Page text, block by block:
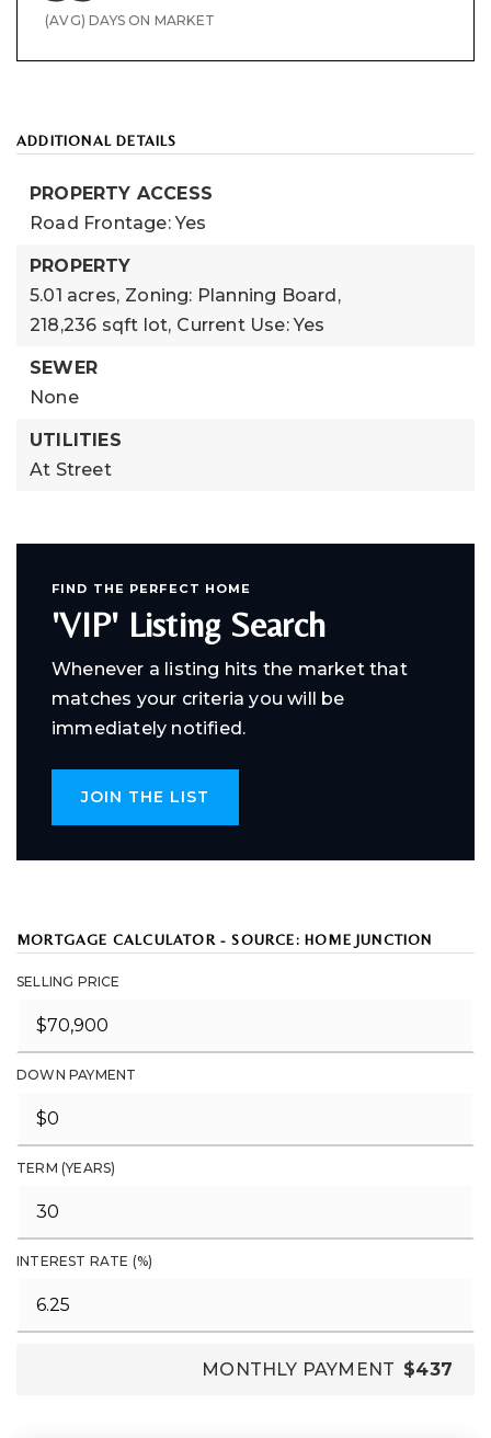
(AVG) DAYS ON MARKET
ADDITIONAL DETAILS
PROPERTY ACCESS
Road Frontage: Yes
PROPERTY
5.01 acres, Zoning: Planning Board,
218,236 sqft lot, Current Use: Yes
SEWER
None
UTILITIES
At Street
FIND THE PERFECT HOME
'VIP' Listing Search
Whenever a listing hits the market that
matches your criteria you will be
immediately notified.
JOIN THE LIST
MORTGAGE CALCULATOR - SOURCE: HOME JUNCTION
SELLING PRICE
DOWN PAYMENT
TERM (YEARS)
INTEREST RATE (%)
MONTHLY PAYMENT $437